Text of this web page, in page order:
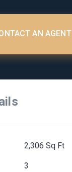
AN AGENT
2,306 Sq Ft
3